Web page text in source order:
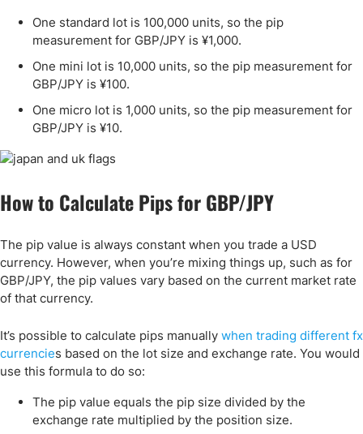
One standard lot is 100,000 units, so the pip
measurement for GBP/JPY is ¥1,000.
One mini lot is 10,000 units, so the pip measurement for
GBP/JPY is ¥100.
One micro lot is 1,000 units, so the pip measurement for
GBP/JPY is ¥10.
How to Calculate Pips for GBP/JPY
The pip value is always constant when you trade a USD
currency. However, when you’re mixing things up, such as for
GBP/JPY, the pip values vary based on the current market rate
of that currency.
It’s possible to calculate pips manually when trading different fx
currencies based on the lot size and exchange rate. You would
use this formula to do so:
The pip value equals the pip size divided by the
exchange rate multiplied by the position size.